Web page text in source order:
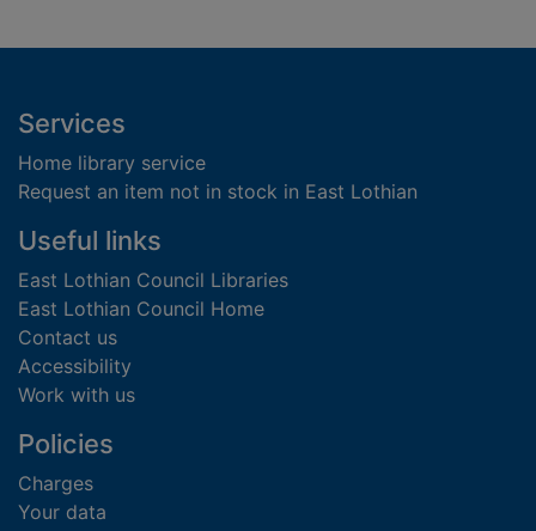
Footer
Services
Home library service
Request an item not in stock in East Lothian
Useful links
East Lothian Council Libraries
East Lothian Council Home
Contact us
Accessibility
Work with us
Policies
Charges
Your data